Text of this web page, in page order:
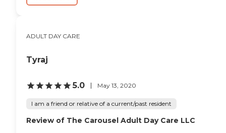
ADULT DAY CARE
Tyraj
5.0 May 13, 2020
I am a friend or relative of a current/past resident
Review of The Carousel Adult Day Care LLC